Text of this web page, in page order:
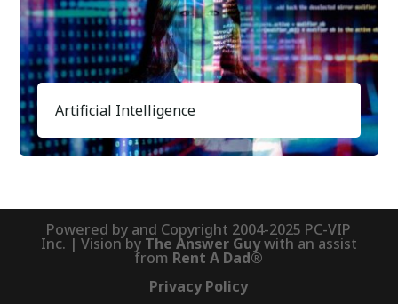
Artificial Intelligence
Powered by and Copyright 2004-2025 PC-VIP
Inc. | Vision by The Answer Guywith an assist
from Rent A Dad®
Privacy Policy